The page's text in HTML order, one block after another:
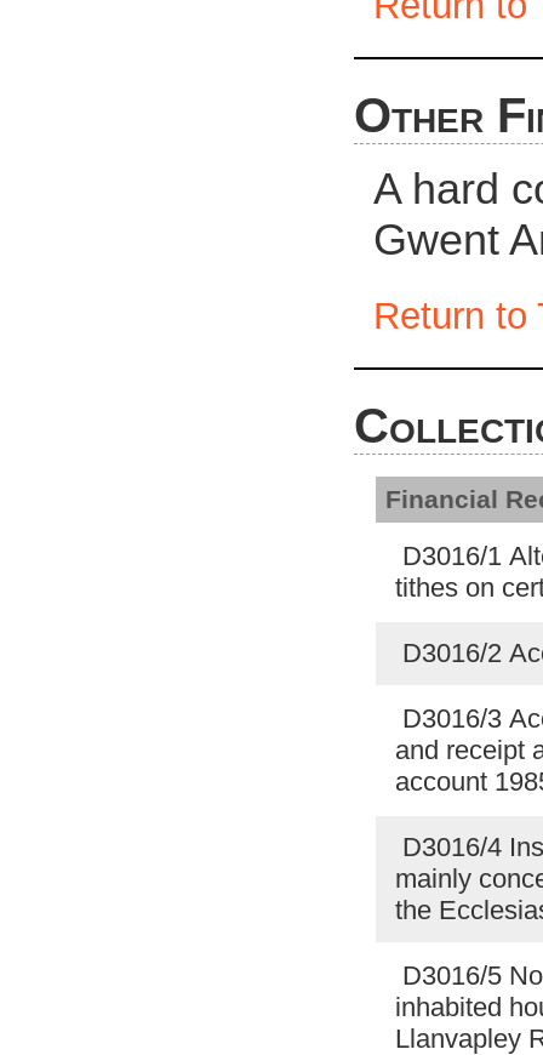
Other
A hard
Gwent
Return to
Financial
D3016/1
tithes on
D3016/2
D3016/3
and receipt
account
D3016/4
mainly
the
D3016/5
inhabited
Llanvapley